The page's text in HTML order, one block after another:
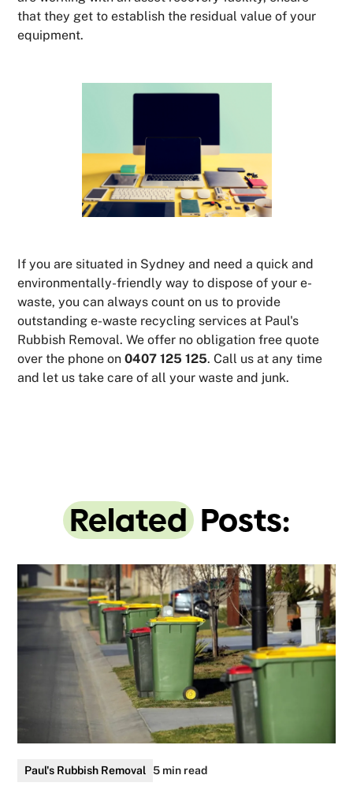
that they get to establish the residual value of your
equipment.
If you are situated in Sydney and need a quick and
environmentally-friendly way to dispose of your e-
waste, you can always count on us to provide
outstanding e-waste recycling services at Paul's
Rubbish Removal. We offer no obligation free quote
over the phone on0407 125 125. Call us at any time
and let us take care of all your waste and junk.
Related Posts:
Paul's Rubbish Removal 5 min read